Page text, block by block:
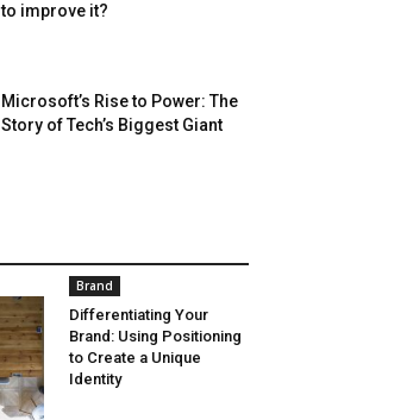
to improve it?
Microsoft’s Rise to Power: The
Story of Tech’s Biggest Giant
Brand
Differentiating Your
Brand: Using Positioning
to Create a Unique
Identity